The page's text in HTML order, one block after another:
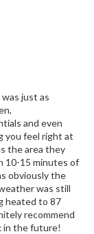
just as
and even
you feel right at
the area they
10-15 minutes of
obviously the
was still
heated to 87
recommend
in the future!